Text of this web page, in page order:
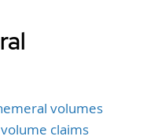
volumes
claims